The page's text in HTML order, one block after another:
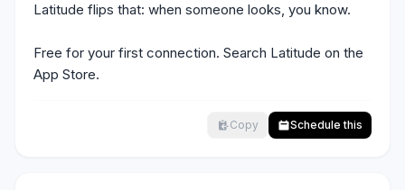
Latitude flips that: when someone looks, you know.
Free for your first connection. Search Latitude on the
App Store.
Copy Schedule this